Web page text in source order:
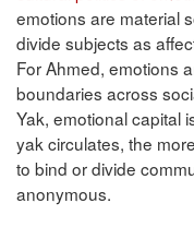
emotions are material
divide subjects as
For Ahmed, emotions
boundaries across
Yak, emotional capital
yak circulates, the
to bind or divide
anonymous.